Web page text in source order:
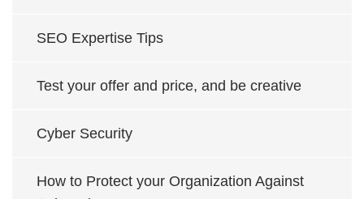
SEO Expertise Tips
Test your offer and price, and be creative
Cyber Security
How to Protect your Organization Against